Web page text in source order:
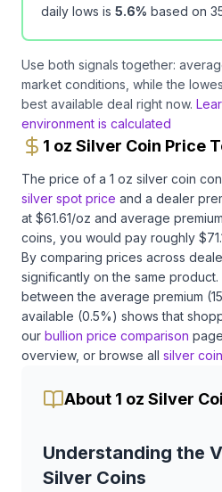
daily lows is 5.6% based on
Use both signals together:
market conditions, while the
best available deal right now.
environment is calculated
1 oz Silver Coin Price
The price of a 1 oz silver coin
silver spot price and a dealer
at $61.61/oz and average
coins , you would pay roughly $
By comparing prices across
significantly on the same product.
between the average premium (
available (0.5%) shows that
our bullion price comparison
overview, or browse all silver
About 1 oz Silver
Understanding the
Silver Coins